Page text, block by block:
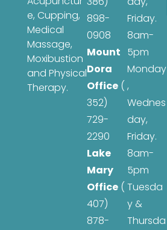
e, Cupping,
Medical
Massage,
Moxibustion
and Physical
Therapy.
898-
0908
Mount
Dora
Office (
352)
729-
2290
Lake
Mary
Office (
407)
878-
Friday.
8am-
5pm
Monday
,
Wednes
day,
Friday.
8am-
5pm
Tuesda
y &
Thursda